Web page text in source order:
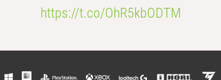
https://t.co/OhR5kbODTM